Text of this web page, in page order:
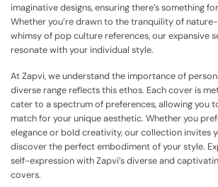
imaginative designs, ensuring there’s something
Whether you’re drawn to the tranquility of
whimsy of pop culture references, our expansive
resonate with your individual style.
At Zapvi, we understand the importance of
diverse range reflects this ethos. Each cover is
cater to a spectrum of preferences, allowing you
match for your unique aesthetic. Whether you
elegance or bold creativity, our collection invites
discover the perfect embodiment of your style.
self-expression with Zapvi’s diverse and
covers.